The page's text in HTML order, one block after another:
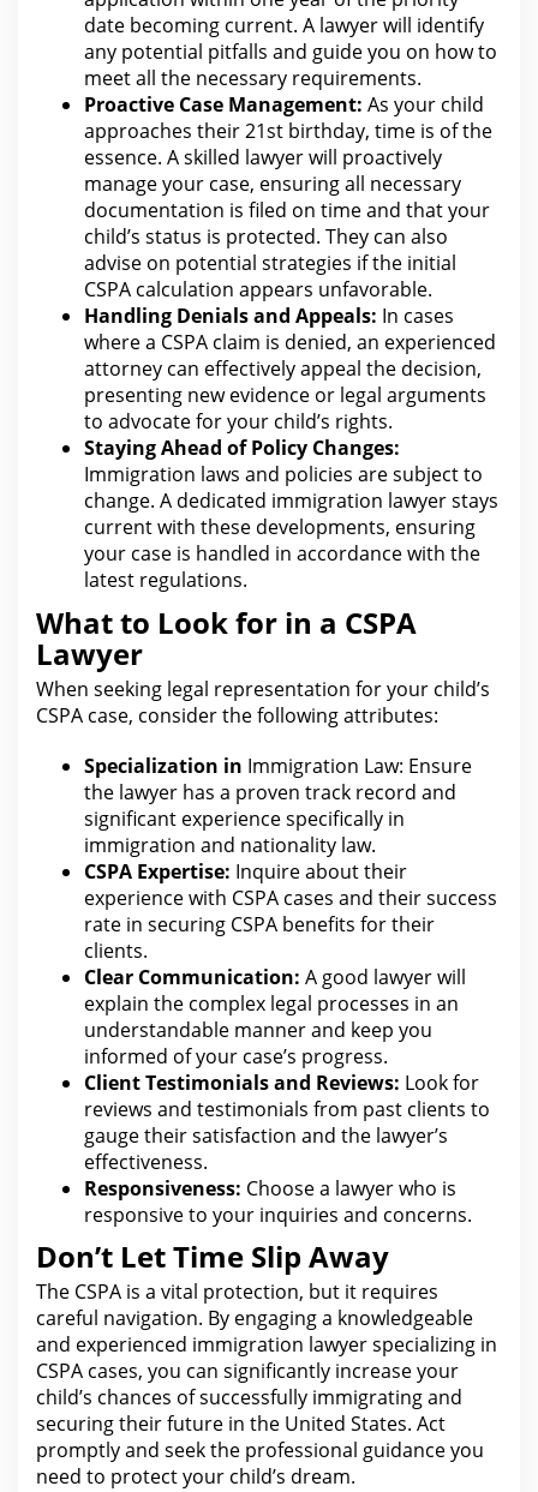
date becoming current. A lawyerwill identify
any potential pitfalls and guide you on how to
meet all the necessary requirements.
Proactive Case Management: As your child
approaches their 21st birthday, time is of the
essence. A skilled lawyerwill proactively
manage your case, ensuring all necessary
documentation is filed on time and that your
child’s status is protected. They can also
advise on potential strategies if the initial
CSPA calculation appears unfavorable.
Handling Denials and Appeals: In cases
where a CSPA claim is denied, an experienced
attorney can effectively appeal the decision,
presenting new evidence or legal arguments
to advocate for your child’s rights.
Staying Ahead of Policy Changes:
Immigration laws and policies aresubject to
change. A dedicated immigration lawyer stays
current with these developments, ensuring
your case is handled in accordance with the
latest regulations.
What to Look for in a CSPA
Lawyer
When seeking legal representation foryour child’s
CSPA case, consider the following attributes:
Specialization in Immigration Law: Ensure
the lawyer has a proven track record and
significant experience specifically in
immigration and nationality law.
CSPA Expertise: Inquire about their
experience with CSPA cases and their success
rate in securing CSPA benefits fortheir
clients.
Clear Communication: A good lawyer will
explain the complex legal processes in an
understandable manner and keep you
informed of your case’s progress.
Client Testimonials and Reviews: Lookfor
reviews and testimonials from past clients to
gauge their satisfaction and the lawyer’s
effectiveness.
Responsiveness: Choose a lawyer who is
responsive to your inquiries and concerns.
Don’t Let Time Slip Away
The CSPA is a vital protection, but it requires
careful navigation. By engaging a knowledgeable
and experienced immigration lawyer specializing in
CSPA cases, you can significantly increase your
child’s chances of successfully immigrating and
securing their future in the United States. Act
promptly and seekthe professional guidance you
need to protect your child’s dream.